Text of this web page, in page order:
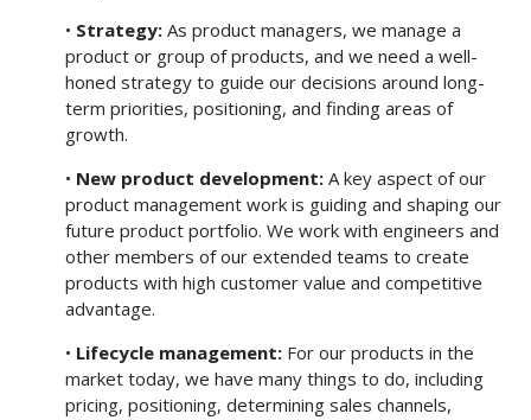
• Strategy: As product managers, we manage a
product or group of products, and we need a well-
honed strategy to guide our decisions around long-
term priorities, positioning, and finding areas of
growth.
• New product development: A key aspect of our
product management work is guiding and shaping our
future product portfolio. We work with engineers and
other members of our extended teams to create
products with high customer value and competitive
advantage.
• Lifecycle management: For our products in the
market today, we have many things to do, including
pricing, positioning, determining sales channels,